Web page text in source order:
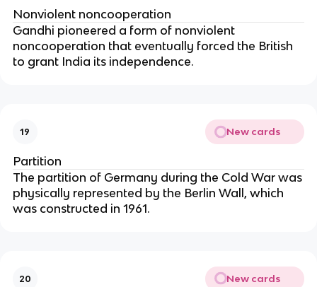
Nonviolent noncooperation
Gandhi pioneered a form of nonviolent
noncooperation that eventually forced the British
to grant India its independence.
19 New cards
Partition
The partition of Germany during the Cold War was
physically represented by the Berlin Wall, which
was constructed in 1961.
20 New cards